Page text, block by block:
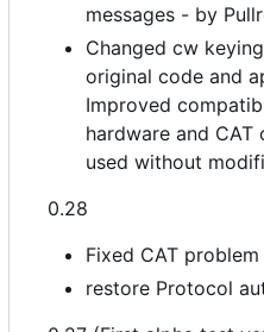
messages - by
Changed cw
original code and
Improved
hardware and
used without
0.28
Fixed CAT
restore Protocol